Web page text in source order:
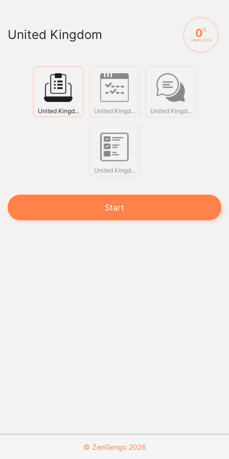
United Kingdom 0%
COMPLETED
United Kingd... United Kingd... United Kingd...
United Kingd...
Start
© ZenGengo 2026